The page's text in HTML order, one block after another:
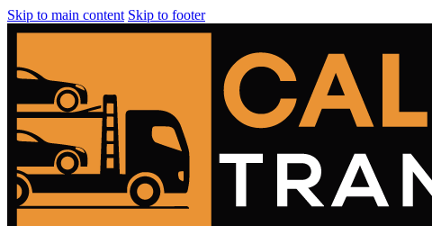
Skip to main content Skip to footer